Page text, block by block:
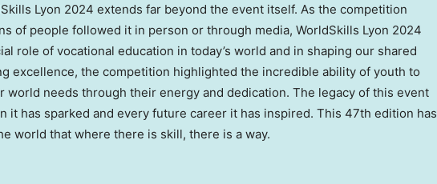
Lyon 2024 extends far beyond the event itself. As the competition
of people followed it in person or through media, WorldSkills Lyon 2024
role of vocational education in today’s world and in shaping our shared
excellence, the competition highlighted the incredible ability of youth to
world needs through their energy and dedication. The legacy of this event
it has sparked and every future career it has inspired. This 47th edition has
world that where there is skill, there is a way.